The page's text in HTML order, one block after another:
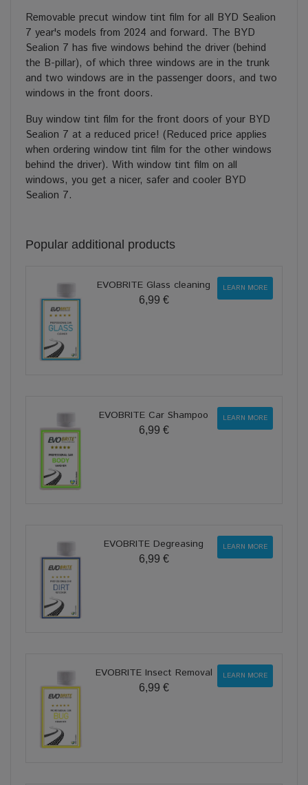
Removable precut window tint film for all BYD Sealion
7 year's models from 2024 and forward. The BYD
Sealion 7 has five windows behind the driver (behind
the B-pillar), of which three windows are in the trunk
and two windows are in the passenger doors, and two
windows in the front doors.
Buy window tint film for the front doors of your BYD
Sealion 7 at a reduced price! (Reduced price applies
when ordering window tint film for the other windows
behind the driver). With window tint film on all
windows, you get a nicer, safer and cooler BYD
Sealion 7.
Popular additional products
EVOBRITE Glass cleaning
6,99 €
LEARN MORE
EVOBRITE Car Shampoo
6,99 €
LEARN MORE
EVOBRITE Degreasing
6,99 €
LEARN MORE
EVOBRITE Insect Removal
6,99 €
LEARN MORE